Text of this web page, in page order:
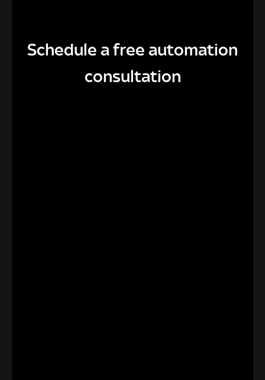
Schedule a free automation
consultation